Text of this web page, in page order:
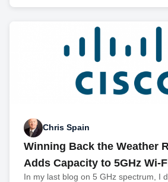
Chris Spain
Winning Back the Weather
Adds Capacity to 5GHz Wi-
In my last blog on 5 GHz spectrum, I